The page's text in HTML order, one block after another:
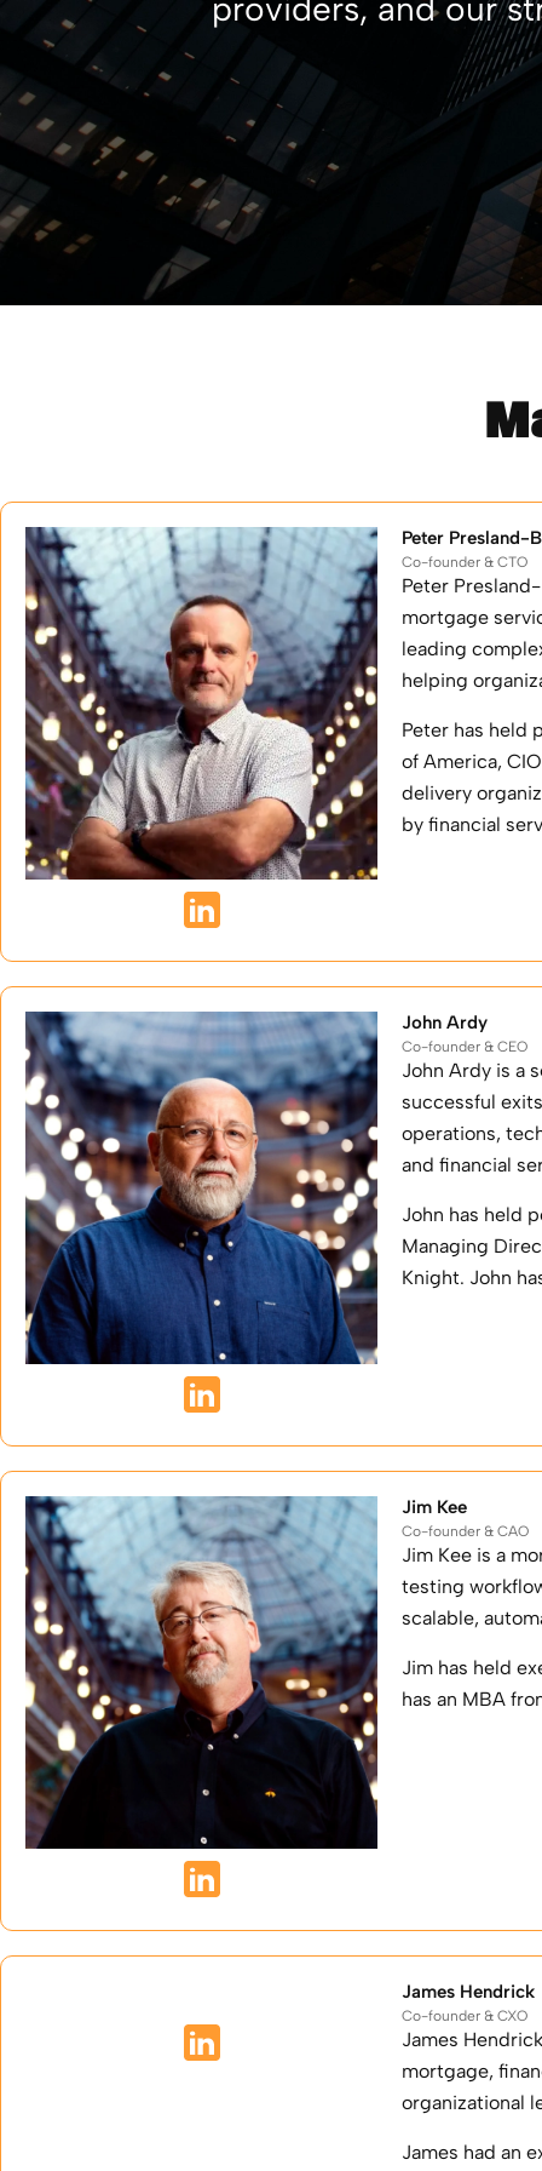
providers, and our
Peter Presland-
Co-founder & CTO
Peter
mortgage
leading
helping
Peter has held
of America,
delivery
by financial
John Ardy
Co-founder & CEO
John Ardy is a
successful
operations,
and financial
John has held
Managing
Knight. John
Jim Kee
Co-founder & CAO
Jim Kee is a
testing
scalable,
Jim has held
has an MBA
James Hendrick
Co-founder & CXO
James
mortgage,
organizational
James had an